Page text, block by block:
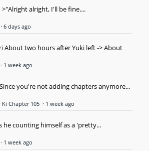
>"Alright alright, I'll be fine....
· 6 days ago
About two hours after Yuki left -> About
· 1 week ago
Since you're not adding chapters anymore...
Chapter 105 · 1 week ago
he counting himself as a 'pretty...
· 1 week ago